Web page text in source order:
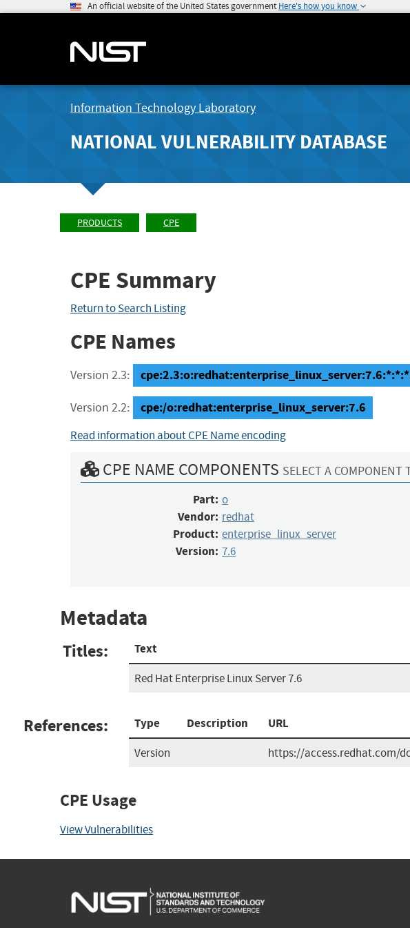
An official website of the United States government Here's how you know
Information Technology Laboratory
NATIONAL VULNERABILITY DATABASE
PRODUCTS CPE
CPE Summary
Return to Search Listing
CPE Names
Version 2.3:
Version 2.2: cpe:/o:redhat:enterprise_linux_server:7.6
Read information about CPE Name encoding
CPE NAME COMPONENTS SELECT A COMPONENT
Part: o
Vendor: redhat
Product: enterprise_linux_server
Version: 7.6
Metadata
Titles: Text
Red Hat Enterprise Linux Server 7.6
References: Type Description URL
Version https://access.redhat.com/
CPE Usage
View Vulnerabilities